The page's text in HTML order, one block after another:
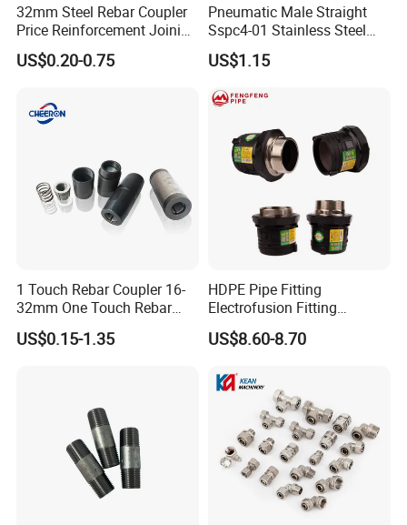
32mm Steel Rebar Coupler
Price Reinforcement Joining
Construction Materials
US$0.20-0.75
Pneumatic Male Straight
Sspc4-01 Stainless Steel
316L AISI Inox Fittings
US$1.15
1 Touch Rebar Coupler 16-
32mm One Touch Rebar
Connector Steel Bar
Construction
US$0.15-1.35
HDPE Pipe Fitting
Electrofusion Fitting
Electrofusion Female
Thread Coupler 110mm
US$8.60-8.70